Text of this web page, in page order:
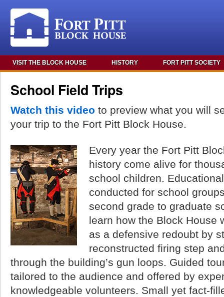
VISIT THE BLOCK HOUSE HISTORY FORT PITT SOCIETY
School Field Trips
Watch this video to preview what you will
your trip to the Fort Pitt Block House.
Every year the Fort Pitt
history come alive for
school children.
conducted for school
second grade to graduate
learn how the Block House
as a defensive redoubt by
reconstructed firing step
through the building’s gun loops. Guided
tailored to the audience and offered by
knowledgeable volunteers. Small yet fact-